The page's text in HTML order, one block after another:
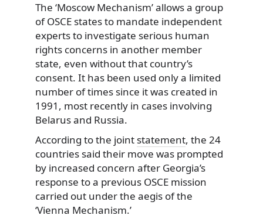
The ‘Moscow Mechanism’ allows a group
of OSCE states to mandate independent
experts to investigate serious human
rights concerns in another member
state, even without that country’s
consent. It has been used only a limited
number of times since it was created in
1991, most recently in cases involving
Belarus and Russia.
According to the joint statement, the 24
countries said their move was prompted
by increased concern after Georgia’s
response to a previous OSCE mission
carried out under the aegis of the
‘Vienna Mechanism.’